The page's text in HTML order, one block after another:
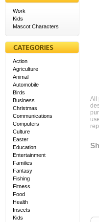
Work
Kids
Mascot Characters
Action
Agriculture
Animal
Automobile
Birds
Business
Christmas
Communications
Computers
Culture
Easter
Education
Entertainment
Families
Fantasy
Fishing
Fitness
Food
Health
Insects
Kids
All